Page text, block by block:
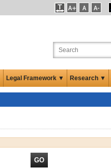
Legal Framework ▼ Research ▼